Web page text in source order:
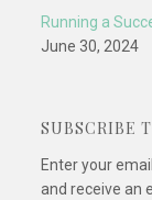
Running a
June 30, 2024
SUBSCRIBE
Enter your
and receive an